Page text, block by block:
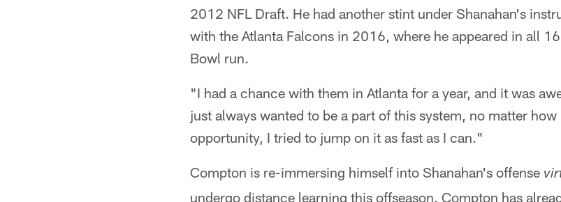
2012 NFL Draft. He had another stint under Shanahan's
with the Atlanta Falcons in 2016, where he appeared in all
Bowl run.
"I had a chance with them in Atlanta for a year, and it was
just always wanted to be a part of this system, no matter
opportunity, I tried to jump on it as fast as I can."
Compton is re-immersing himself into Shanahan's offense
undergo distance learning this offseason. Compton has